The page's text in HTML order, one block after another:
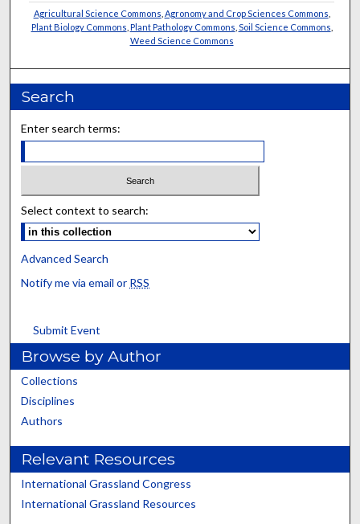
Agricultural Science Commons Agronomy and Crop Sciences Commons
Plant Biology Commons Plant Pathology Commons Soil Science Commons
Weed Science Commons
Search
Enter search terms:
Select context to search:
Advanced Search
Notify me via email or RSS
Submit Event
Browse by Author
Collections
Disciplines
Authors
Relevant Resources
International Grassland Congress
International Grassland Resources